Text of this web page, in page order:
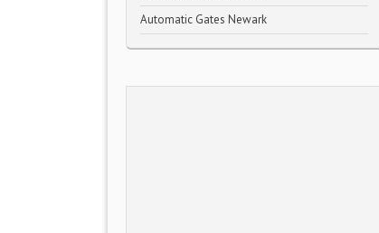
Automatic Gates Newark